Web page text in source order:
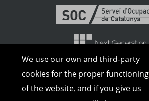
We use our own and third-party
cookies for the proper functioning
of the website, and if you give us